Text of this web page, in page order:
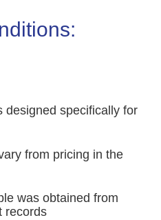
designed specifically for
from pricing in the
was obtained from
records